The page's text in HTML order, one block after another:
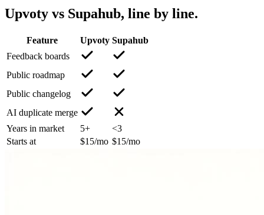
Upvoty vs Supahub, line by line.
Feature Upvoty Supahub
Feedback boards
Public roadmap
Public changelog
AI duplicate merge
Years in market
5+
<3
Starts at
$15/mo $15/mo